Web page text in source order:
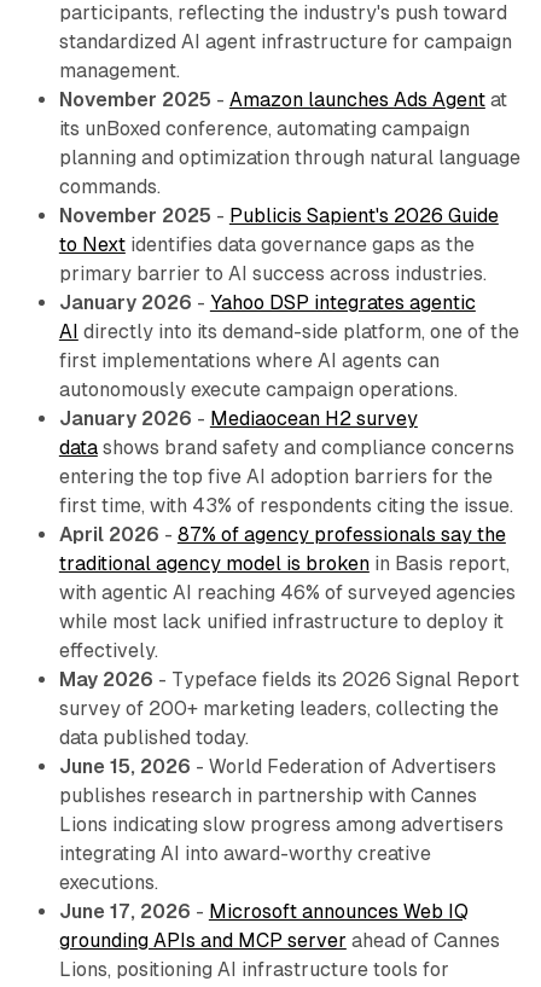
participants, reflecting the industry's push toward
standardized AI agent infrastructure for campaign
management.
November 2025 - Amazon launches Ads Agentat
its unBoxed conference, automating campaign
planning and optimization through natural language
commands.
November 2025 - Publicis Sapient's 2026 Guide
to Nextidentifies data governance gaps as the
primary barrier to AI success across industries.
January 2026 - Yahoo DSP integrates agentic
AI directly into its demand-side platform, one of the
first implementations where AI agents can
autonomously execute campaign operations.
January 2026 - Mediaocean H2 survey
datashows brand safety and compliance concerns
entering the top five AI adoption barriers for the
first time, with 43% of respondents citing the issue.
April 2026 - 87% of agency professionals say the
traditional agency model is brokenin Basis report,
with agentic AI reaching 46% of surveyed agencies
while most lack unified infrastructure to deploy it
effectively.
May 2026 - Typeface fields its 2026 Signal Report
survey of 200+ marketing leaders, collecting the
data published today.
June 15, 2026 - World Federation of Advertisers
publishes research in partnership with Cannes
Lions indicating slow progress among advertisers
integrating AI into award-worthy creative
executions.
June 17, 2026 - Microsoft announces Web IQ
grounding APIs and MCP server ahead of Cannes
Lions, positioning AI infrastructure tools for